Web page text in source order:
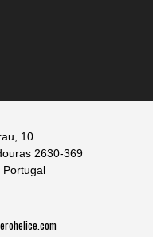
10
2630-369
Portugal